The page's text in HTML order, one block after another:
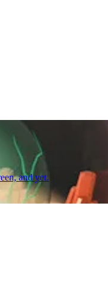
and yet.